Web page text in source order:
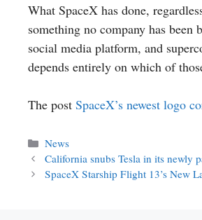
What SpaceX has done,
something no company has been
social media platform, and
depends entirely on which of
The post SpaceX’s newest logo
Categories
News
California snubs Tesla in its newly
SpaceX Starship Flight 13’s New